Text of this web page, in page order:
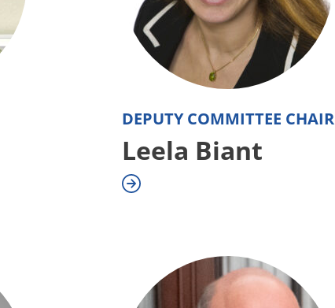
DEPUTY COMMITTEE CHAIR
Leela Biant